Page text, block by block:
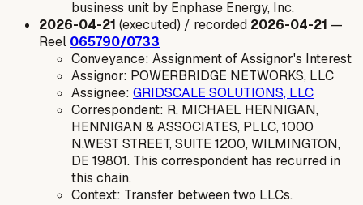
business unit by Enphase Energy, Inc.
2026-04-21 (executed) / recorded 2026-04-21 —
Reel 065790/0733
Conveyance: Assignment of Assignor's Interest
Assignor: POWERBRIDGE NETWORKS, LLC
Assignee: GRIDSCALE SOLUTIONS, LLC
Correspondent: R. MICHAEL HENNIGAN,
HENNIGAN & ASSOCIATES, PLLC, 1000
N.WEST STREET, SUITE 1200, WILMINGTON,
DE 19801. This correspondent has recurred in
this chain.
Context: Transfer between two LLCs.